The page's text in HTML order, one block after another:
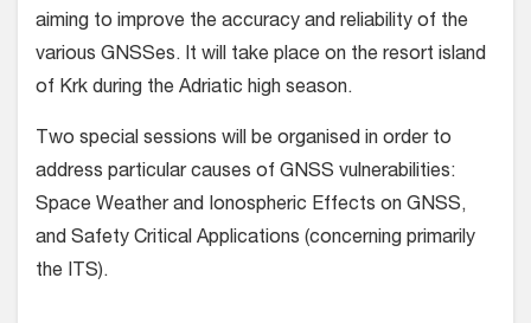
aiming to improve the accuracy and reliability of the
various GNSSes. It will take place on the resort island
of Krk during the Adriatic high season.
Two special sessions will be organised in order to
address particular causes of GNSS vulnerabilities:
Space Weather and Ionospheric Effects on GNSS,
and Safety Critical Applications (concerning primarily
the ITS).